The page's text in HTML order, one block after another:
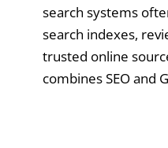
search systems
search indexes,
trusted online
combines SEO and